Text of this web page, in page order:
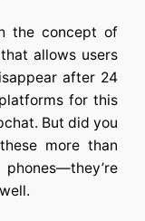
the concept of
allows users
after 24
for this
But did you
more than